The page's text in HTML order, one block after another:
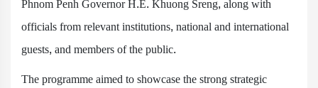
officials from relevant institutions, national and international
guests, and members of the public.
The programme aimed to showcase the strong strategic